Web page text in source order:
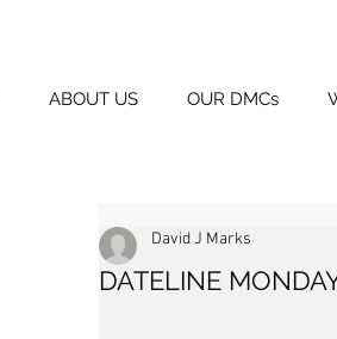
ABOUT US OUR DMCs
DATELINE
David J Marks